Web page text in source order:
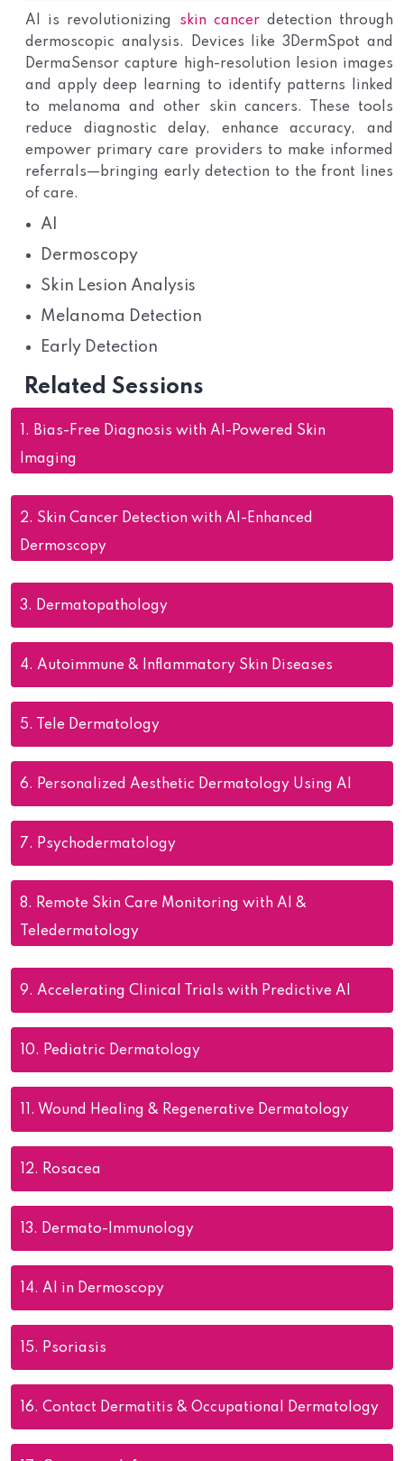
AI is revolutionizing skin cancerdetection through
dermoscopic analysis. Devices like 3DermSpot and
DermaSensor capture high-resolution lesion images
and apply deep learning to identify patterns linked
to melanoma and other skin cancers. These tools
reduce diagnostic delay, enhance accuracy, and
empower primary care providers to make informed
referrals—bringing early detection to the front lines
of care.
AI
Dermoscopy
Skin Lesion Analysis
Melanoma Detection
Early Detection
Related Sessions
1. Bias-Free Diagnosis with AI-Powered Skin
Imaging
2. Skin Cancer Detection with AI-Enhanced
Dermoscopy
3. Dermatopathology
4. Autoimmune & Inflammatory Skin Diseases
5. Tele Dermatology
6. Personalized Aesthetic Dermatology Using AI
7. Psychodermatology
8. Remote Skin Care Monitoring with AI &
Teledermatology
9. Accelerating Clinical Trials with Predictive AI
10. Pediatric Dermatology
11. Wound Healing & Regenerative Dermatology
12. Rosacea
13. Dermato-Immunology
14. AI in Dermoscopy
15. Psoriasis
16. Contact Dermatitis & Occupational Dermatology